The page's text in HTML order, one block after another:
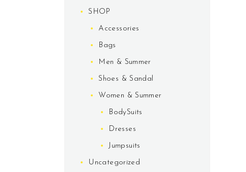
SHOP
Accessories
Bags
Men & Summer
Shoes & Sandal
Women & Summer
BodySuits
Dresses
Jumpsuits
Uncategorized